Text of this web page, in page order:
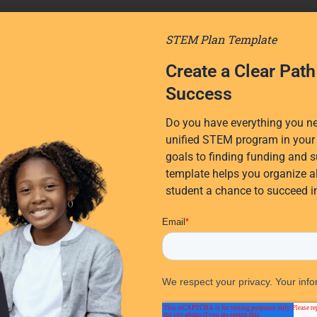
STEM Plan Template
Create a Clear
Success
Do you have everything you
unified STEM program in
goals to finding funding and
template helps you organize
student a chance to succeed